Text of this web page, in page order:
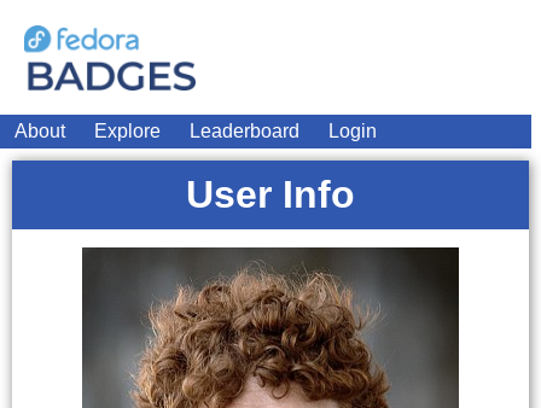
About Explore Leaderboard Login
User Info